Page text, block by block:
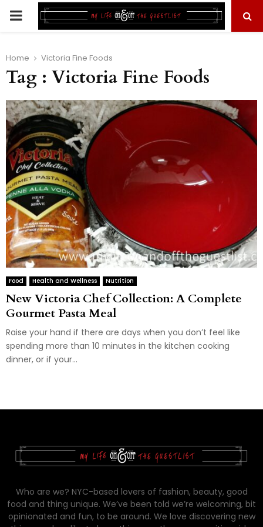
PRIMARY
Home Victoria Fine Foods
Tag : Victoria Fine Foods
Food Health and Wellness Nutrition
New Victoria Chef Collection: A Complete
Gourmet Pasta Meal
Raise your hand if there are days when you don’t feel like
spending more than 10 minutes in the kitchen cooking
dinner, or if your...
Who are we? NYC-based lovers of fashion, beauty, good
food and thing unique. We’ve been told we’re welcoming, bit
opinionated and fun, to be around. We love discovering new